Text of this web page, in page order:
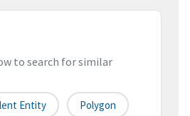
to search for similar
Entity Polygon